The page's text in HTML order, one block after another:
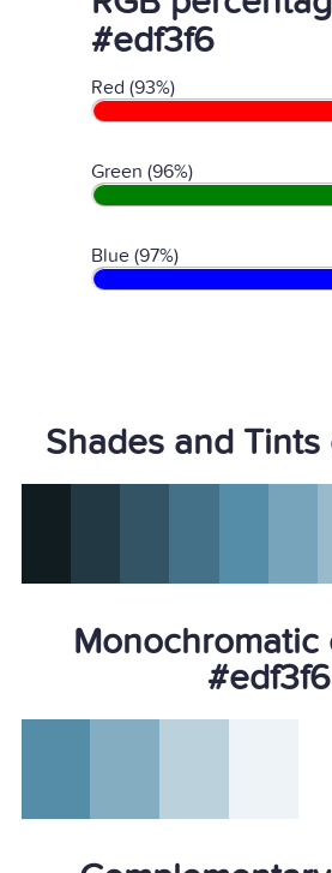
#edf3f6
Red (93%)
Green (96%)
Blue (97%)
Shades and
Monochromatic
#edf3f6